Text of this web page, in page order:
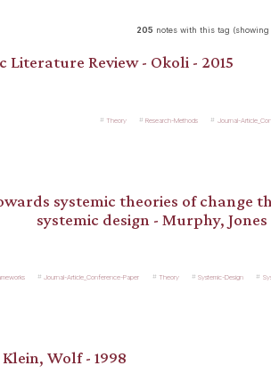
205 notes with this tag
Review - Okoli - 2015
Theory Research-Methods Journal-
systemic theories of change
systemic design - Murphy,
Journal-Article_Conference-Paper Theory Systemic-Design
Wolf - 1998